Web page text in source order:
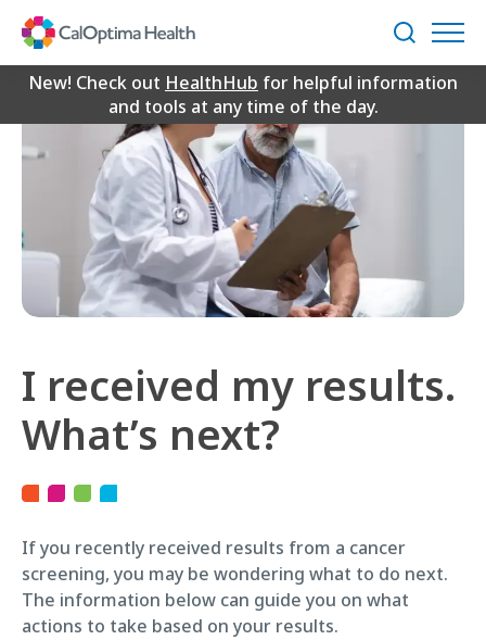
Content
Search
New! Check out HealthHub for helpful information
and tools at any time of the day.
I received my results.
What’s next?
If you recently received results from a cancer
screening, you may be wondering what to do next.
The information below can guide you on what
actions to take based on your results.